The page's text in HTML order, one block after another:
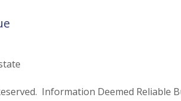
Information Deemed Reliable